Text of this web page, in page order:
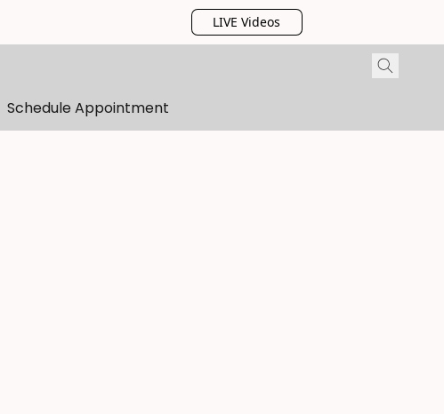
LIVE Videos
Schedule Appointment